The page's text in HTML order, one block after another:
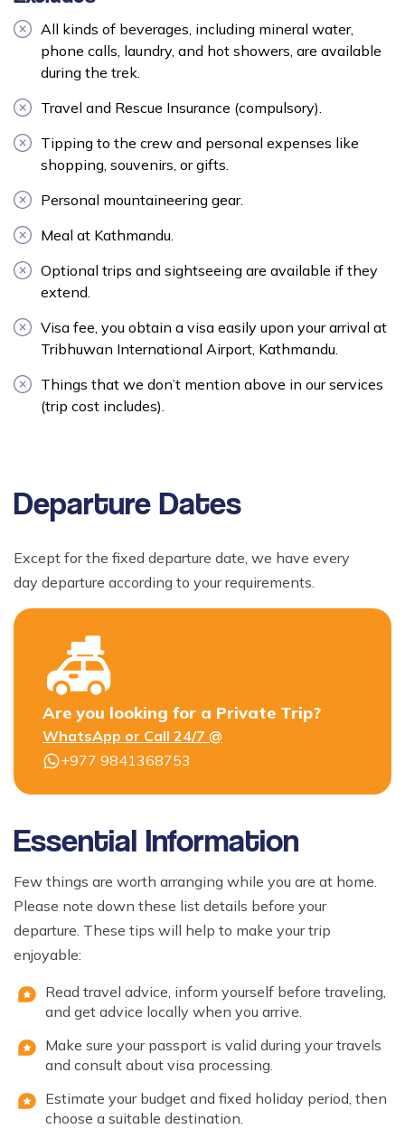
All kinds of beverages, including mineral water,
phone calls, laundry, and hot showers, are available
during the trek.
Travel and Rescue Insurance (compulsory).
Tipping to the crew and personal expenses like
shopping, souvenirs, or gifts.
Personal mountaineering gear.
Meal at Kathmandu.
Optional trips and sightseeing are available if they
extend.
Visa fee, you obtain a visa easily upon your arrival at
Tribhuwan International Airport, Kathmandu.
Things that we don’t mention above in our services
(trip cost includes).
Departure Dates
Except for the fixed departure date, we have every
day departure according to your requirements.
Are you looking for a Private Trip?
WhatsApp or Call 24/7 @
+977 9841368753
Essential Information
Few things are worth arranging while you are at home.
Please note down these list details before your
departure. These tips will help to make your trip
enjoyable:
Read travel advice, inform yourself before traveling,
and get advice locally when you arrive.
Make sure your passport is valid during your travels
and consult about visa processing.
Estimate your budget and fixed holiday period, then
choose a suitable destination.